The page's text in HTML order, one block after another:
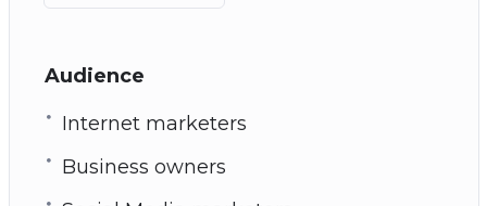
Audience
Internet marketers
Business owners